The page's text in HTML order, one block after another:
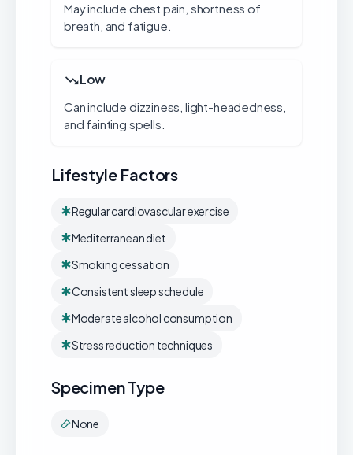
May include chest pain, shortness of
breath, and fatigue.
Low
Can include dizziness, light-headedness,
and fainting spells.
Lifestyle Factors
Regular cardiovascular exercise
Mediterranean diet
Smoking cessation
Consistent sleep schedule
Moderate alcohol consumption
Stress reduction techniques
Specimen Type
None